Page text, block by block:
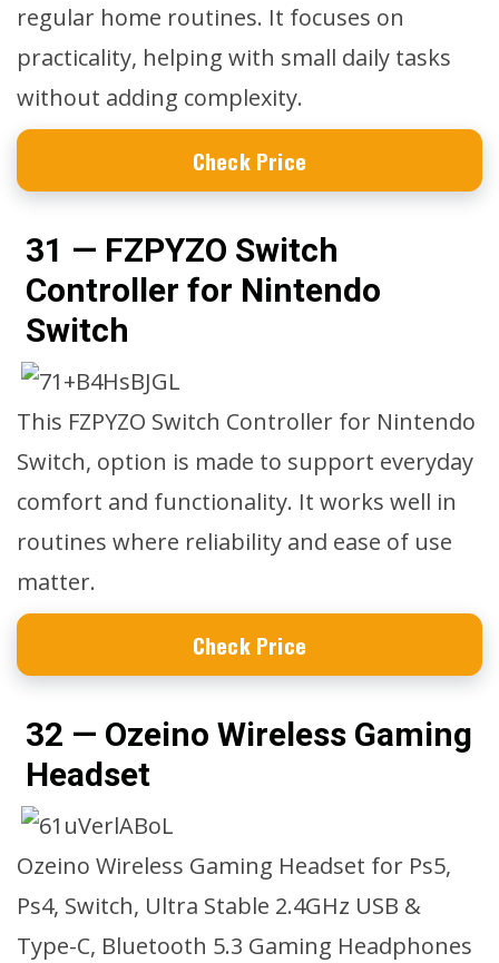
regular home routines. It focuses on
practicality, helping with small daily tasks
without adding complexity.
Check Price
31 — FZPYZO Switch
Controller for Nintendo
Switch
This FZPYZO Switch Controller for Nintendo
Switch, option is made to support everyday
comfort and functionality. It works well in
routines where reliability and ease of use
matter.
Check Price
32 — Ozeino Wireless Gaming
Headset
Ozeino Wireless Gaming Headset for Ps5,
Ps4, Switch, Ultra Stable 2.4GHz USB &
Type-C, Bluetooth 5.3 Gaming Headphones